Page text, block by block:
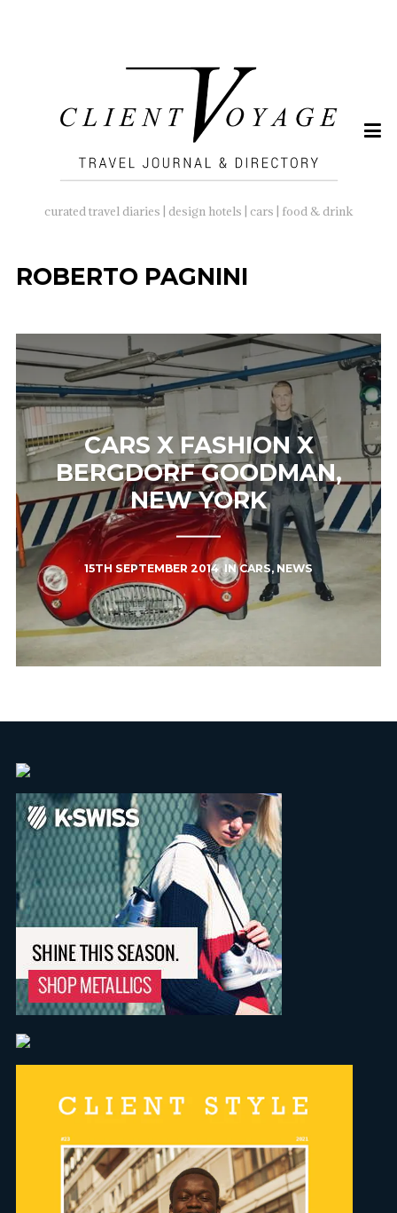
curated travel diaries | design hotels | cars | food & drink
ROBERTO PAGNINI
CARS X FASHION X
BERGDORF GOODMAN,
NEW YORK
15TH SEPTEMBER 2014INCARS, NEWS